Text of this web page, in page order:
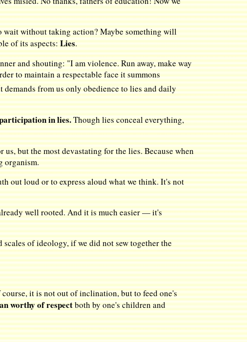
without taking action? Maybe something will
of its aspects:Lies.
and shouting: "I am violence. Run away, make way
to maintain a respectable face it summons
from us only obedience to lies and daily
in lies.Though lies conceal everything,
but the most devastating for the lies. Because when
organism.
out loud or to express aloud what we think. It's not
well rooted. And it is much easier — it's
of ideology, if we did not sew together the
it is not out of inclination, but to feed one's
worthy of respectboth by one's children and